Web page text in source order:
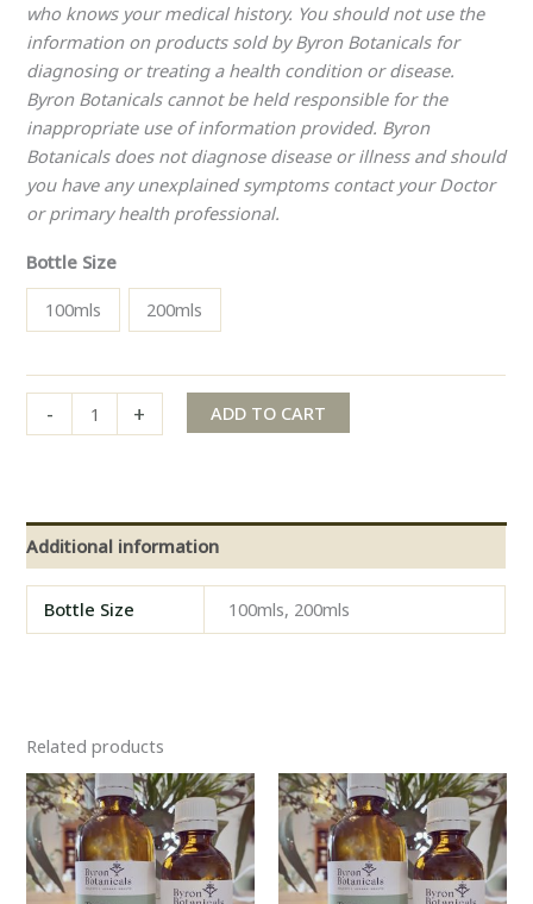
who knows your medical history. You should not use the
information on products sold by Byron Botanicals for
diagnosing or treating a health condition or disease.
Byron Botanicals cannot be held responsible for the
inappropriate use of information provided. Byron
Botanicals does not diagnose disease or illness and should
you have any unexplained symptoms contact your Doctor
or primary health professional.
Bottle Size
100mls 200mls
- + ADD TO CART
Additional information
Bottle Size 100mls, 200mls
Related products